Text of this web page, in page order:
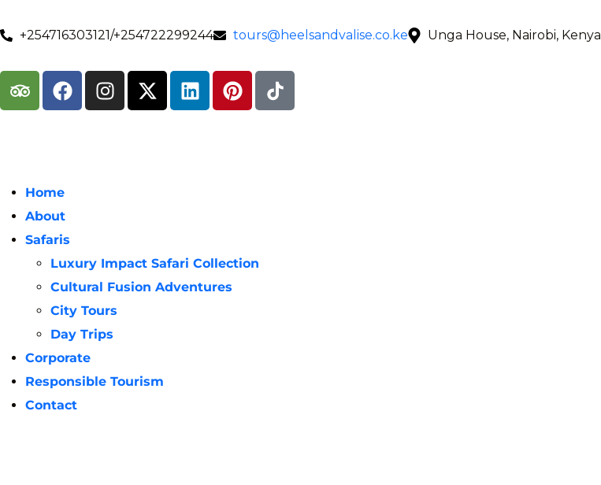
+254716303121/+254722299244 tours@heelsandvalise.co.ke Unga House, Nairobi, Kenya
Home
About
Safaris
Luxury Impact Safari Collection
Cultural Fusion Adventures
City Tours
Day Trips
Corporate
Responsible Tourism
Contact